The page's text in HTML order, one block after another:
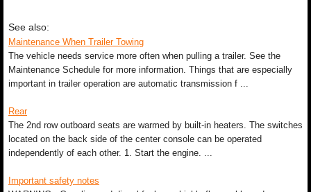
See also:
Maintenance When Trailer Towing
The vehicle needs service more often when pulling a trailer. See the
Maintenance Schedule for more information. Things that are especially
important in trailer operation are automatic transmission f ...
Rear
The 2nd row outboard seats are warmed by built-in heaters. The switches
located on the back side of the center console can be operated
independently of each other. 1. Start the engine. ...
Important safety notes